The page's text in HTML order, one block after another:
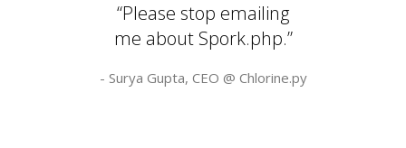
“Please stop emailing
me about Spork.php.”
- Surya Gupta, CEO @ Chlorine.py